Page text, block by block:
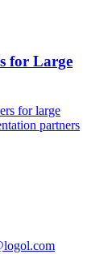
for Large
for large
partners